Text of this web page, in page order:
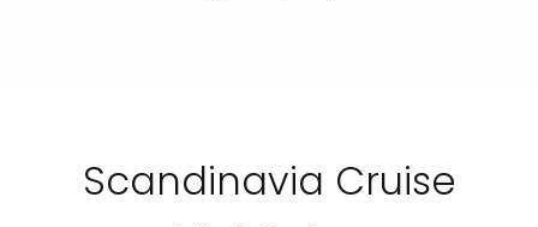
Scandinavia Cruise